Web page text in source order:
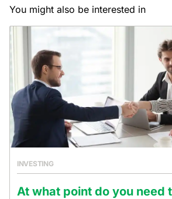
You might also be interested in
INVESTING
At what point do you need